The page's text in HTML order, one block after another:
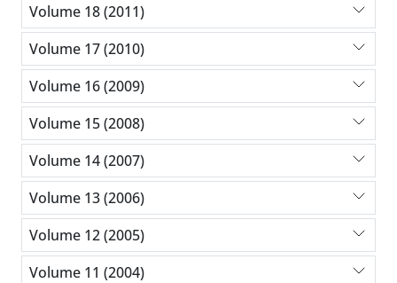
Volume 18 (2011)
Volume 17 (2010)
Volume 16 (2009)
Volume 15 (2008)
Volume 14 (2007)
Volume 13 (2006)
Volume 12 (2005)
Volume 11 (2004)